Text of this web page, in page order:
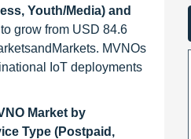
Youth/Media) and
grow from USD 84.6
MVNOs
IoT deployments
Market by
Type (Postpaid,